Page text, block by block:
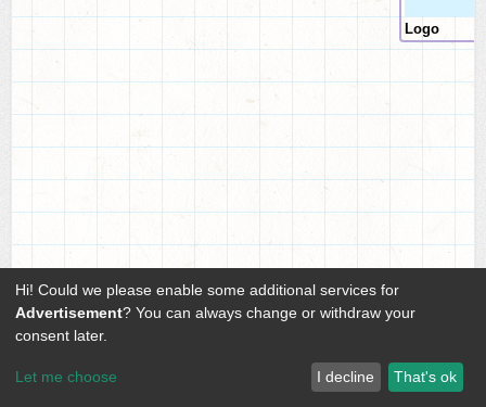
Logo
Hi! Could we please enable some additional services for
Advertisement? You can always change or withdraw your
consent later.
Let me choose I decline That's ok